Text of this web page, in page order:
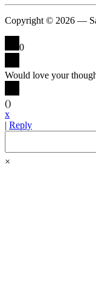
Copyright © 2026 —
0
Would love your
()
x
| Reply
×